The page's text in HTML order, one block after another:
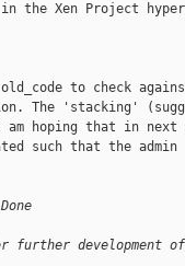
in the
to check
The 'stacking'
hoping that in
such that the
further development